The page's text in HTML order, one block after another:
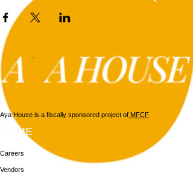
Aya House is a fiscally sponsored project of MFCF
HOME
Careers
Vendors